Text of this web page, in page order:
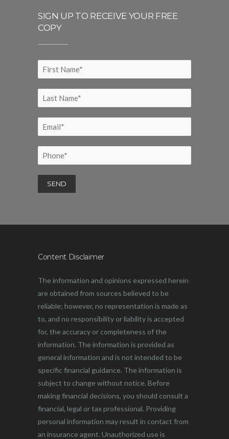
SIGN UP TO RECEIVE YOUR FREE
COPY
Content Disclaimer
The information and opinions expressed herein
are obtained from sources believed to be
reliable; however, no representation is made as
to, and no responsibility or liability is accepted
for, the accuracy or completeness of the
information. The information is provided as
general information and is not intended to be
specific financial guidance. The information is
subject to change without notice. Before
making financial decisions, you should consult a
financial, legal or tax professional. Providing
personal information may result in contact from
an insurance agent. Unauthorized use is